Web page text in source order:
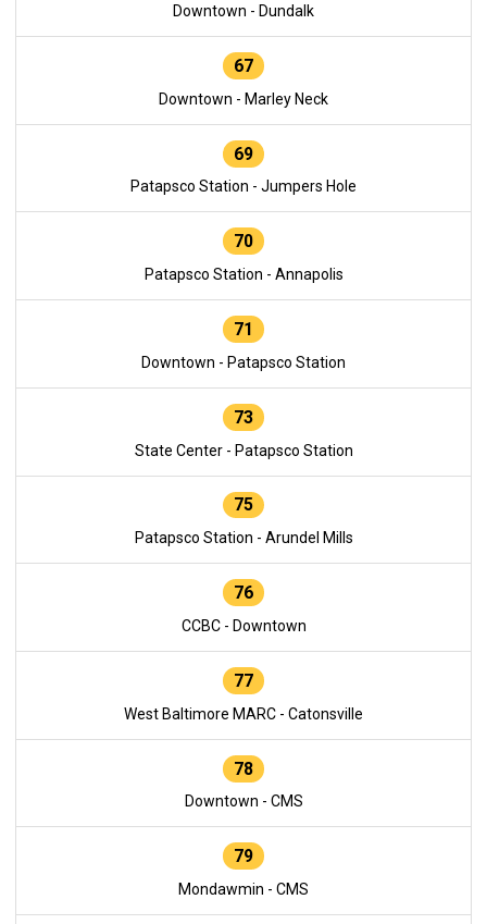
Downtown - Dundalk
67
Downtown - Marley Neck
69
Patapsco Station - Jumpers Hole
70
Patapsco Station - Annapolis
71
Downtown - Patapsco Station
73
State Center - Patapsco Station
75
Patapsco Station - Arundel Mills
76
CCBC - Downtown
77
West Baltimore MARC - Catonsville
78
Downtown - CMS
79
Mondawmin - CMS